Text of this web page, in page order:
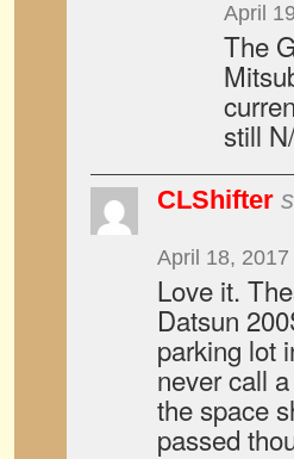
April
The
still
CLShifter
April 18,
Love it.
Datsun
parking lot
never call
the space
passed